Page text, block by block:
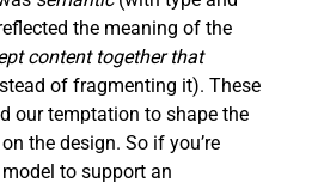
the meaning of the
content together that
of fragmenting it). These
our temptation to shape the
the design. So if you’re
to support an